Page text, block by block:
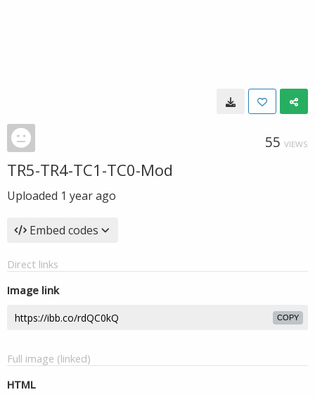
55 VIEWS
TR5-TR4-TC1-TC0-Mod
Uploaded 1 year ago
Embed codes
Direct links
Image link
COPY
Full image (linked)
HTML